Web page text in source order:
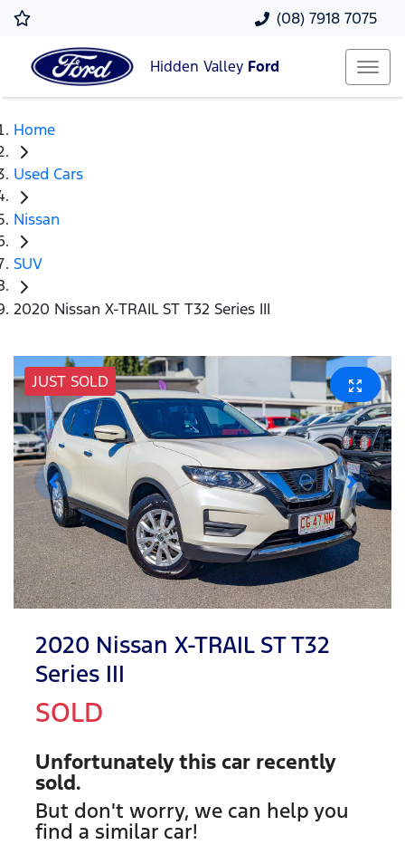
(08) 7918 7075
Hidden Valley Ford
Home
Used Cars
Nissan
SUV
2020 Nissan X-TRAIL ST T32 Series III
JUST SOLD
2020 Nissan X-TRAIL ST T32
Series III
SOLD
Unfortunately this car recently
sold.
But don't worry, we can help you
find a similar car!